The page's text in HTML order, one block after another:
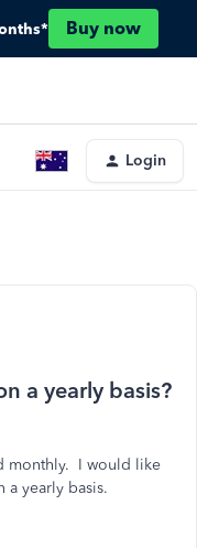
Buy now
Login
a yearly basis?
monthly. I would like
yearly basis.